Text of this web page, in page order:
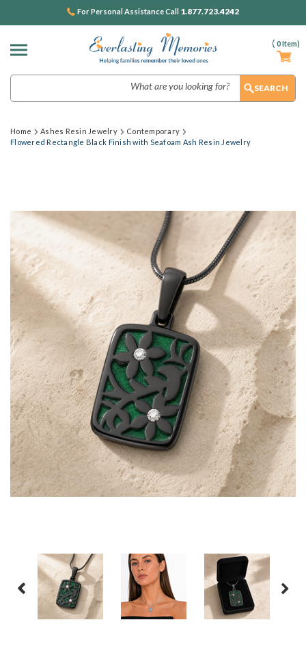
( 0Item)
For Personal Assistance Call 1.877.723.4242
Home Ashes Resin Jewelry
Contemporary
Flowered Rectangle Black Finish with Seafoam Ash Resin Jewelry